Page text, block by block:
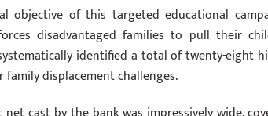
objective of this targeted educational
disadvantaged families to pull their
identified a total of twenty-eight
family displacement challenges.